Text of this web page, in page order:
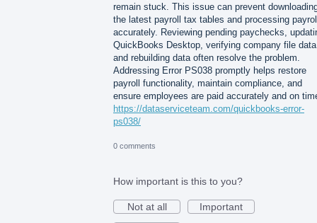
remain stuck. This issue can prevent
the latest payroll tax tables and processing
accurately. Reviewing pending paychecks,
QuickBooks Desktop, verifying company file
and rebuilding data often resolve the problem.
Addressing Error PS038 promptly helps restore
payroll functionality, maintain compliance, and
ensure employees are paid accurately and on
https://dataserviceteam.com/quickbooks-error-
ps038/
0 comments
How important is this to you?
Not at all
Important